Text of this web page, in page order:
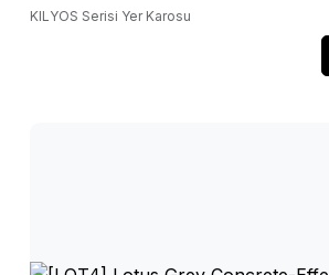
KILYOS Serisi Yer Karosu